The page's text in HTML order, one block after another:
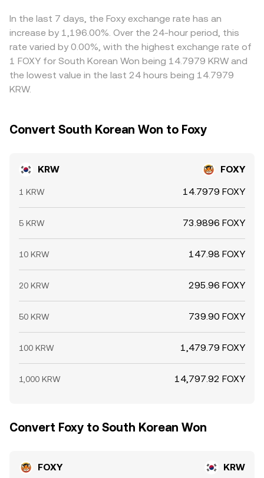
differences by buying on cheaper venues and selling on
pricier ones, but banking hours, withdrawal limits,
compliance checks, fees, and the time it takes to move
KRW or FOXY mean the alignment is not instantaneous,
allowing short-lived divergences to persist.
In the last 7 days, the Foxy exchange rate has an
increase by 1,196.00%. Over the 24-hour period, this
rate varied by 0.00%, with the highest exchange rate of
1 FOXY for South Korean Won being 14.7979 KRW and
the lowest value in the last 24 hours being 14.7979
KRW.
Convert South Korean Won to Foxy
KRW FOXY
1 KRW 14.7979 FOXY
5 KRW 73.9896 FOXY
10 KRW 147.98 FOXY
20 KRW 295.96 FOXY
50 KRW 739.90 FOXY
100 KRW 1,479.79 FOXY
1,000 KRW 14,797.92 FOXY
Convert Foxy to South Korean Won
FOXY KRW